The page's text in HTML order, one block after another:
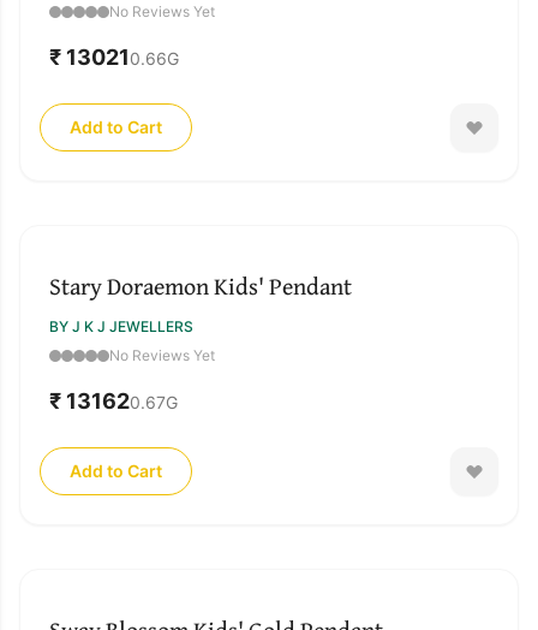
No Reviews Yet
₹ 130210.66G
Add to Cart
Stary Doraemon Kids' Pendant
BY J K J JEWELLERS
No Reviews Yet
₹ 131620.67G
Add to Cart